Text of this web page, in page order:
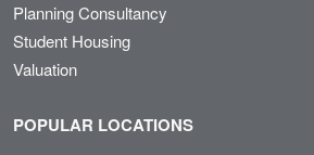
Planning Consultancy
Student Housing
Valuation
POPULAR LOCATIONS